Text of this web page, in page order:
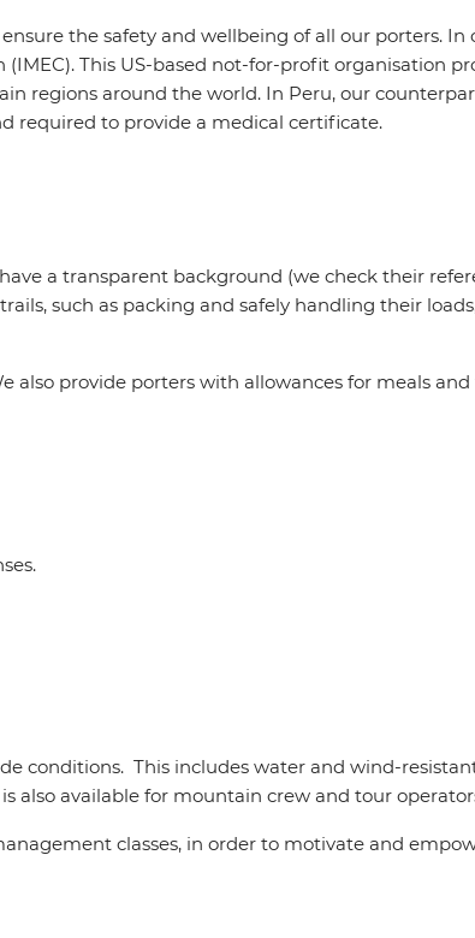
the safety and wellbeing of all our porters. In
This US-based not-for-profit organisation
regions around the world. In Peru, our
required to provide a medical certificate.
a transparent background (we check their
such as packing and safely handling their
also provide porters with allowances for meals
conditions. This includes water and wind-
also available for mountain crew and tour
classes, in order to motivate and